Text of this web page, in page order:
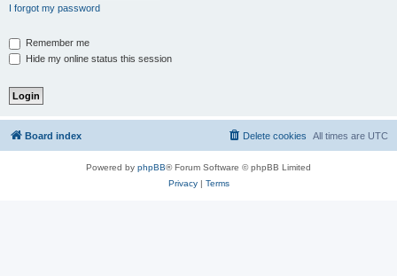
I forgot my password
Remember me
Hide my online status this session
Board index All times are UTC
Delete cookies
Powered by phpBB® Forum Software © phpBB Limited
Privacy| Terms